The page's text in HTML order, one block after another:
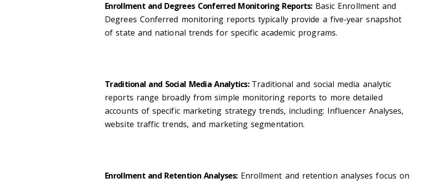
Enrollment and Degrees Conferred Monitoring Reports:Basic Enrollment and
Degrees Conferred monitoring reports typically provide a five-year snapshot
of state and national trends for specific academic programs.
Traditional and Social Media Analytics: Traditional and social media analytic
reports range broadly from simple monitoring reports to more detailed
accounts of specific marketing strategy trends, including: Influencer Analyses,
website traffic trends, and marketing segmentation.
Enrollment and Retention Analyses:Enrollment and retention analyses focus on